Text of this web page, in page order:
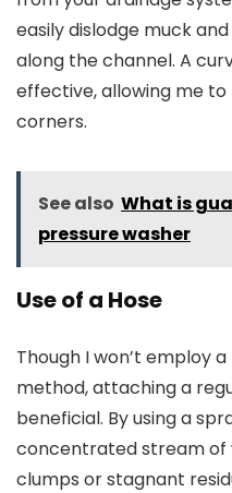
easily dislodge muck
along the channel. A
effective, allowing me
corners.
See also What is
pressure washer
Use of a Hose
Though I won’t employ
method, attaching a
beneficial. By using a
concentrated stream of
clumps or stagnant